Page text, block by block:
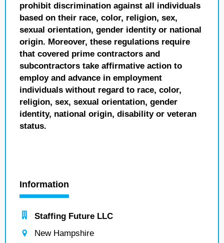
prohibit discrimination against all individuals
based on their race, color, religion, sex,
sexual orientation, gender identity or national
origin. Moreover, these regulations require
that covered prime contractors and
subcontractors take affirmative action to
employ and advance in employment
individuals without regard to race, color,
religion, sex, sexual orientation, gender
identity, national origin, disability or veteran
status.
Information
Staffing Future LLC
New Hampshire